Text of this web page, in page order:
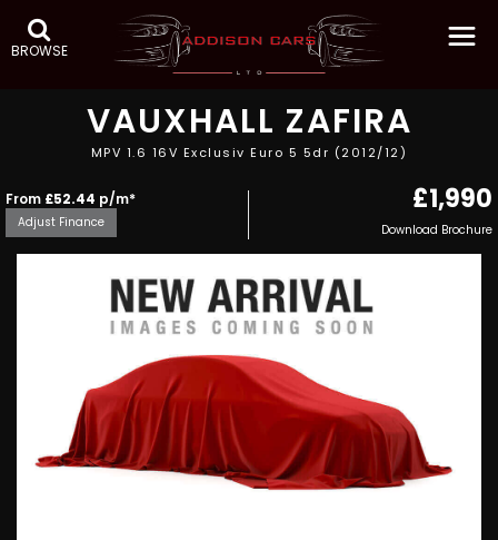
BROWSE
VAUXHALL ZAFIRA
MPV 1.6 16V Exclusiv Euro 5 5dr (2012/12)
From £52.44 p/m*
Adjust Finance
£1,990
Download Brochure